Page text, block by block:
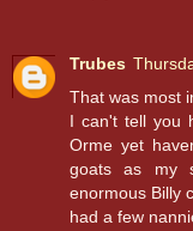
Trubes
That was most
I can't tell you
Orme yet
goats as my
enormous Billy
had a few